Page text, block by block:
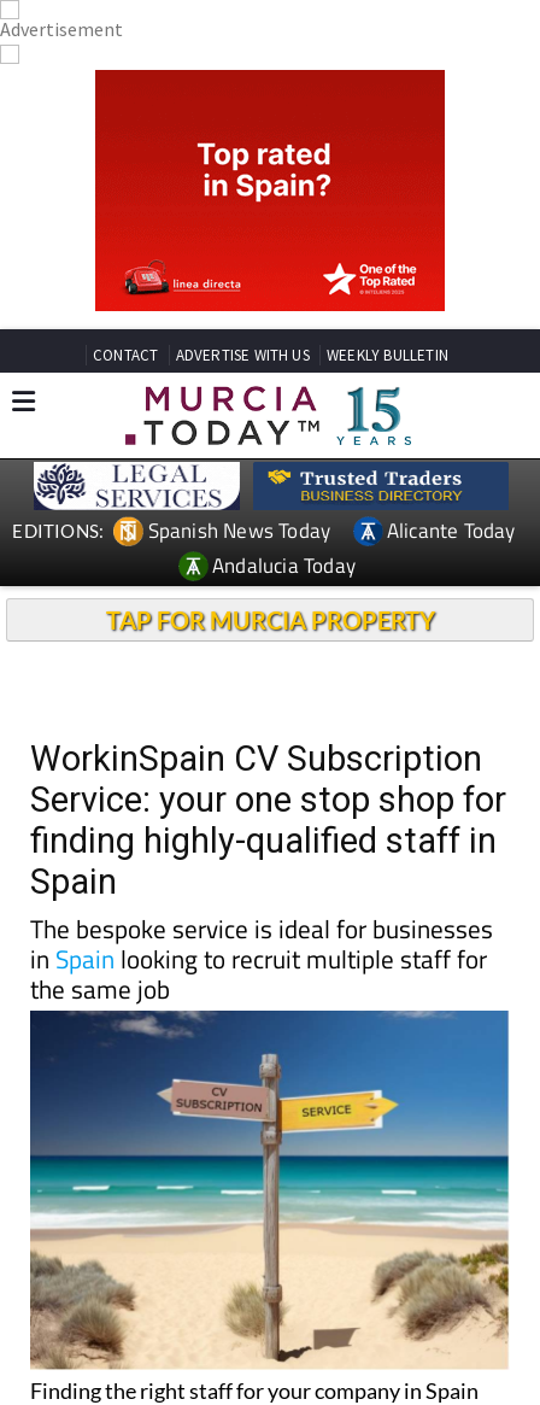
CONTACT ADVERTISE WITH US WEEKLY BULLETIN
EDITIONS: Spanish News Today
Alicante Today
Andalucia Today
TAP FOR MURCIA PROPERTY
WorkinSpain CV Subscription
Service: your one stop shop for
finding highly-qualified staff in
Spain
The bespoke service is ideal for businesses
in Spain looking to recruit multiple staff for
the same job
Finding the right staff for your company in Spain